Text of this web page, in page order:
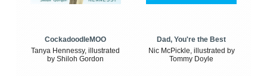
CockadoodleMOO
Tanya Hennessy, illustrated
by Shiloh Gordon
Dad, You're the Best
Nic McPickle, illustrated by
Tommy Doyle